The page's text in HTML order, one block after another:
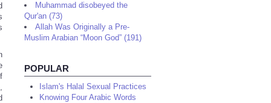
Muhammad disobeyed the
Qur'an (73)
Allah Was Originally a Pre-
Muslim Arabian “Moon God” (191)
POPULAR
Islam's Halal Sexual Practices
Knowing Four Arabic Words